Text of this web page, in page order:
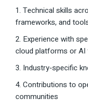
1. Technical skills
frameworks, and
2. Experience with
cloud platforms or
3. Industry-specific
4. Contributions to
communities